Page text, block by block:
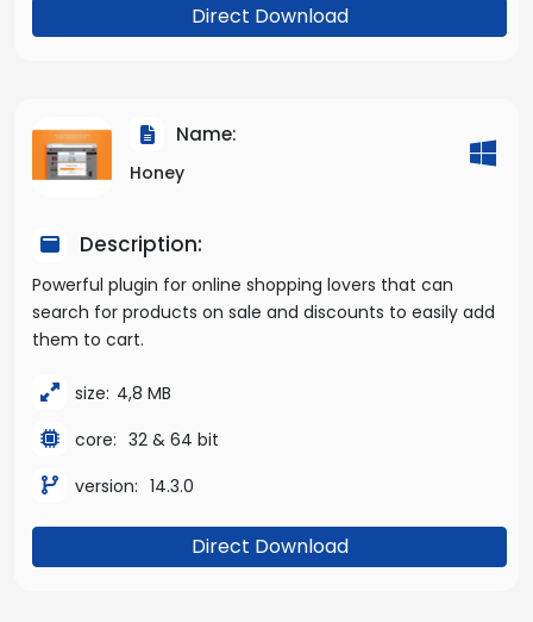
Direct Download
Name:
Honey
Description:
Powerful plugin for online shopping lovers that can
search for products on sale and discounts to easily add
them to cart.
size: 4,8 MB
core: 32 & 64 bit
version: 14.3.0
Direct Download